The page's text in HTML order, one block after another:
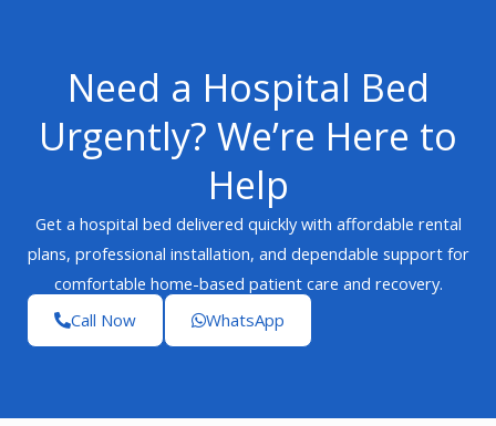
Need a Hospital Bed
Urgently? We’re Here to
Help
Get a hospital bed delivered quickly with affordable rental
plans, professional installation, and dependable support for
comfortable home-based patient care and recovery.
Call Now
WhatsApp